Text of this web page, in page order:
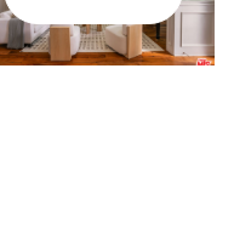
SATURDAY